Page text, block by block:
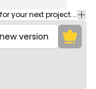
This candle and candles design is perfect for your next project. Use it on merch products, websites, social media, and more. You'll love it!
version